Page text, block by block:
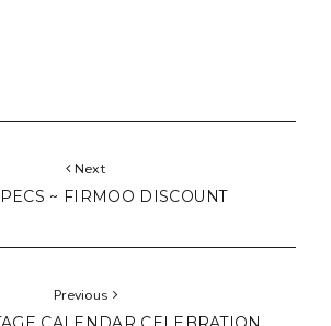
Next
~ FIRMOO DISCOUNT
Previous